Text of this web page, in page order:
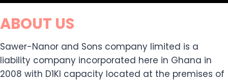
ABOUT US
Sawer-Nanor and Sons company limited is a
liability company incorporated here in Ghana in
2008 with D1KI capacity located at the premises of